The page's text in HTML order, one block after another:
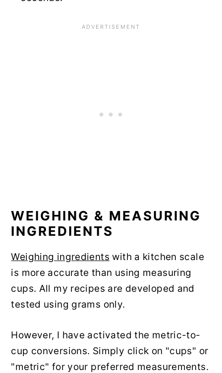
WEIGHING & MEASURING
INGREDIENTS
Weighing ingredients with a kitchen scale
is more accurate than using measuring
cups. All my recipes are developed and
tested using grams only.
However, I have activated the metric-to-
cup conversions. Simply click on "cups" or
"metric" for your preferred measurements.